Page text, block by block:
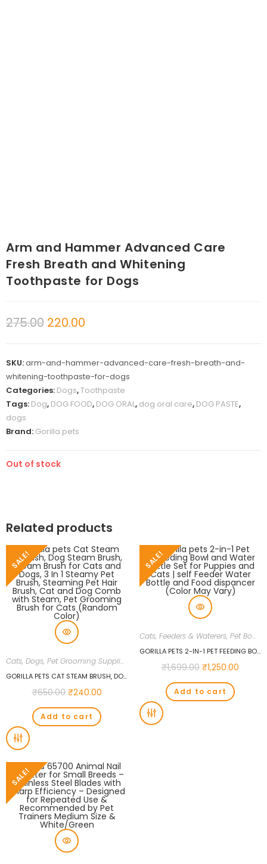
Arm and Hammer Advanced Care
Fresh Breath and Whitening
Toothpaste for Dogs
275.00 220.00
SKU:arm-and-hammer-advanced-care-fresh-breath-and-
whitening-toothpaste-for-dogs
Categories: Dogs,Toothpaste
Tags: Dog, DOG FOOD, DOG ORAL, dog oral care, DOG PASTE,
dogs
Brand: Gorilla pets
Out of stock
Related products
SALE!
Cats, Dogs, Pet Grooming Supplies
GORILLA PETS CAT STEAM BRUSH, DOG STEAM BRUSH, STEAM BRUSH FOR CATS AND DOGS, 3 IN 1 STEAMY PET BRUSH, STEAMING PET HAIR BRUSH, CAT AND DOG COMB WITH STEAM, PET GROOMING BRUSH FOR CATS (RANDOM COLOR)
₹650.00 ₹240.00
Add to cart
SALE!
Cats, Feeders & Waterers, Pet Bowls
GORILLA PETS 2-IN-1 PET FEEDING BOWL AND WATER BOTTLE SET FOR PUPPIES AND CATS | SELF FEEDER WATER BOTTLE AND FOOD DISPANCER (COLOR MAY VARY)
₹1,699.00 ₹1,250.00
Add to cart
SALE!